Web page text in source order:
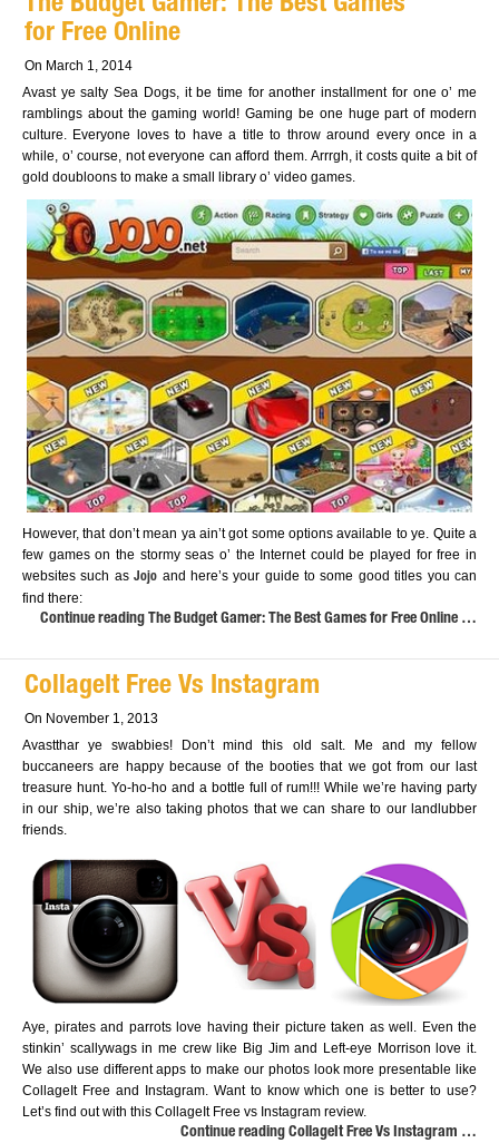
The Budget Gamer: The Best Games
for Free Online
On March 1, 2014
Avast ye salty Sea Dogs, it be time for another installment for one o’ me
ramblings about the gaming world! Gaming be one huge part of modern
culture. Everyone loves to have a title to throw around every once in a
while, o’ course, not everyone can afford them. Arrrgh, it costs quite a bit of
gold doubloons to make a small library o’ video games.
However, that don’t mean ya ain’t got some options available to ye. Quite a
few games on the stormy seas o’ the Internet could be played for free in
websites such asJojo and here’s your guide to some good titles you can
find there:
Continue reading The Budget Gamer: The Best Games for Free Online …
CollageIt Free Vs Instagram
On November 1, 2013
Avastthar ye swabbies! Don’t mind this old salt. Me and my fellow
buccaneers are happy because of the booties that we got from our last
treasure hunt. Yo-ho-ho and a bottle full of rum!!! While we’re having party
in our ship, we’re also taking photos that we can share to our landlubber
friends.
Aye, pirates and parrots love having their picture taken as well. Even the
stinkin’ scallywags in me crew like Big Jim and Left-eye Morrison love it.
We also use different apps to make our photos look more presentable like
CollageIt Free and Instagram. Want to know which one is better to use?
Let’s find out with this CollageIt Free vs Instagram review.
Continue reading CollageIt Free Vs Instagram …